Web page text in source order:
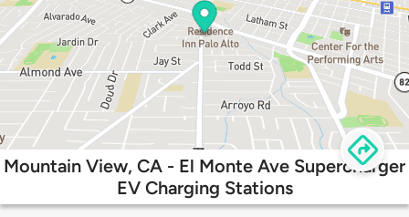
Mountain View, CA - El Monte Ave Supercharger
EV Charging Stations